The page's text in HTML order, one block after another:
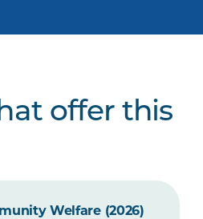
offer this
Welfare (2026)